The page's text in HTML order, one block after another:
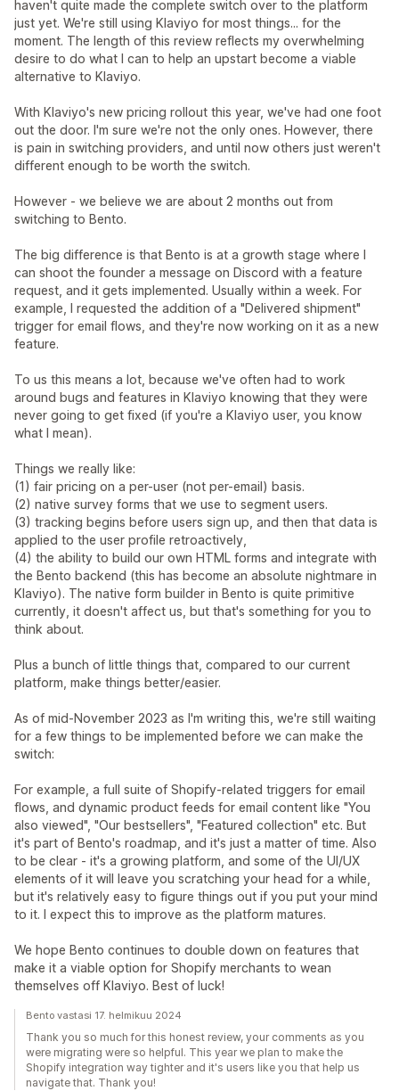
haven't quite made the complete switch over to the platform
just yet. We're still using Klaviyo for most things... for the
moment. The length of this review reflects my overwhelming
desire to do what I can to help an upstart become a viable
alternative to Klaviyo.
With Klaviyo's new pricing rollout this year, we've had one foot
out the door. I'm sure we're not the only ones. However, there
is pain in switching providers, and until now others just weren't
different enough to be worth the switch.
However - we believe we are about 2 months out from
switching to Bento.
The big difference is that Bento is at a growth stage where I
can shoot the founder a message on Discord with a feature
request, and it gets implemented. Usually within a week. For
example, I requested the addition of a "Delivered shipment"
trigger for email flows, and they're now working on it as a new
feature.
To us this means a lot, because we've often had to work
around bugs and features in Klaviyo knowing that they were
never going to get fixed (if you're a Klaviyo user, you know
what I mean).
Things we really like:
(1) fair pricing on a per-user (not per-email) basis.
(2) native survey forms that we use to segment users.
(3) tracking begins before users sign up, and then that data is
applied to the user profile retroactively,
(4) the ability to build our own HTML forms and integrate with
the Bento backend (this has become an absolute nightmare in
Klaviyo). The native form builder in Bento is quite primitive
currently, it doesn't affect us, but that's something for you to
think about.
Plus a bunch of little things that, compared to our current
platform, make things better/easier.
As of mid-November 2023 as I'm writing this, we're still waiting
for a few things to be implemented before we can make the
switch:
For example, a full suite of Shopify-related triggers for email
flows, and dynamic product feeds for email content like "You
also viewed", "Our bestsellers", "Featured collection" etc. But
it's part of Bento's roadmap, and it's just a matter of time. Also
to be clear - it's a growing platform, and some of the UI/UX
elements of it will leave you scratching your head for a while,
but it's relatively easy to figure things out if you put your mind
to it. I expect this to improve as the platform matures.
We hope Bento continues to double down on features that
make it a viable option for Shopify merchants to wean
themselves off Klaviyo. Best of luck!
Bento vastasi 17. helmikuu 2024
Thank you so much for this honest review, your comments as you
were migrating were so helpful. This year we plan to make the
Shopify integration way tighter and it's users like you that help us
navigate that. Thank you!